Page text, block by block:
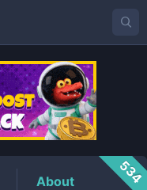
About 534